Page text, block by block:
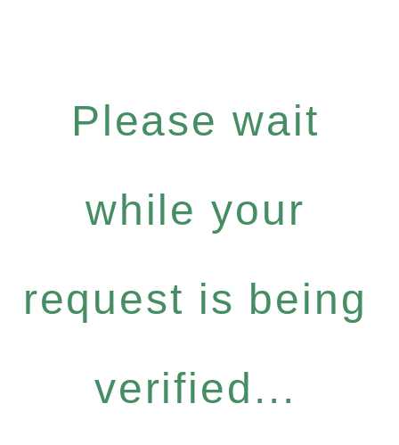
Please wait
while your
request is being
verified...